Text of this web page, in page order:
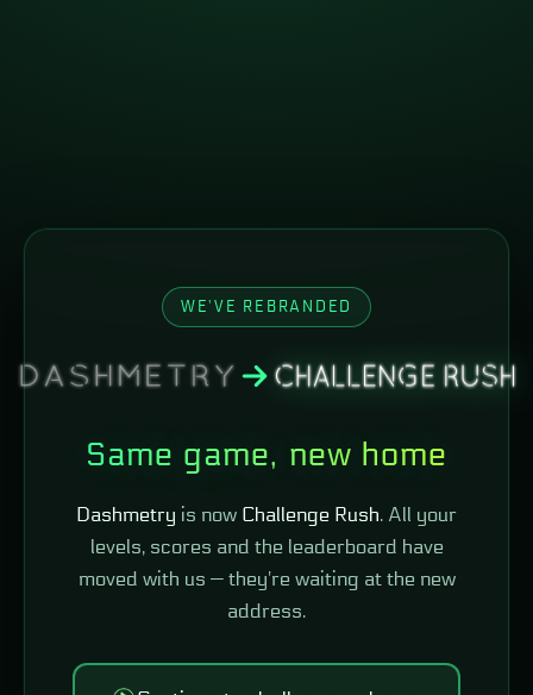
WE'VE REBRANDED
Same game, new home
Dashmetry is now Challenge Rush. All your
levels, scores and the leaderboard have
moved with us — they're waiting at the new
address.